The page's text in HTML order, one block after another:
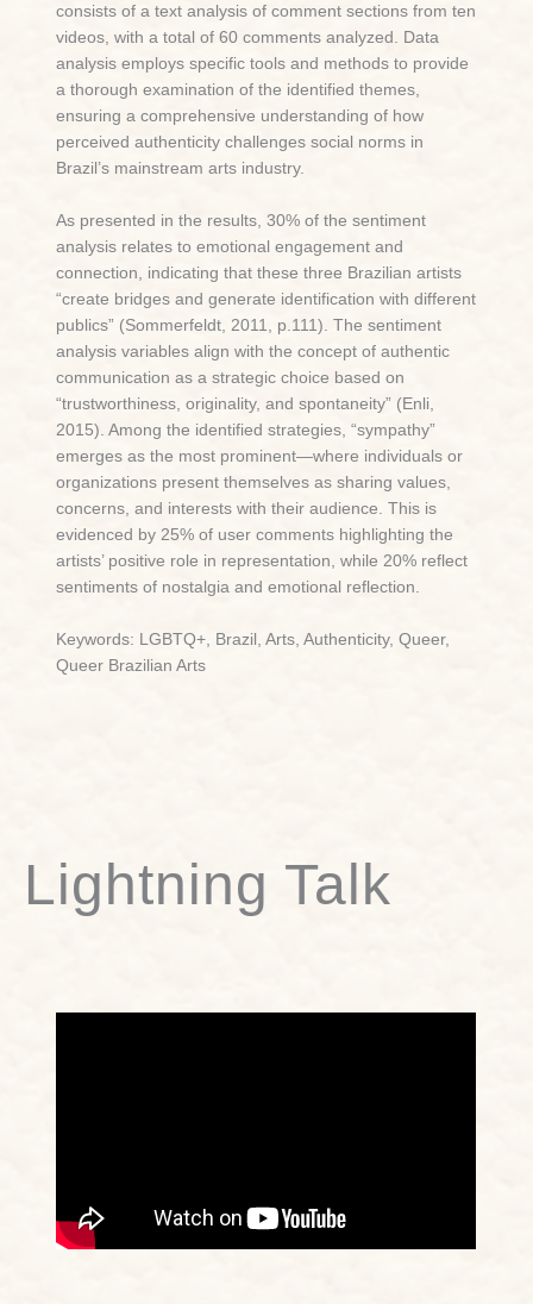
consists of a text analysis of comment sections from ten
videos, with a total of 60 comments analyzed. Data
analysis employs specific tools and methods to provide
a thorough examination of the identified themes,
ensuring a comprehensive understanding of how
perceived authenticity challenges social norms in
Brazil’s mainstream arts industry.
As presented in the results, 30% of the sentiment
analysis relates to emotional engagement and
connection, indicating that these three Brazilian artists
“create bridges and generate identification with different
publics” (Sommerfeldt, 2011, p.111). The sentiment
analysis variables align with the concept of authentic
communication as a strategic choice based on
“trustworthiness, originality, and spontaneity” (Enli,
2015). Among the identified strategies, “sympathy”
emerges as the most prominent—where individuals or
organizations present themselves as sharing values,
concerns, and interests with their audience. This is
evidenced by 25% of user comments highlighting the
artists’ positive role in representation, while 20% reflect
sentiments of nostalgia and emotional reflection.
Keywords: LGBTQ+, Brazil, Arts, Authenticity, Queer,
Queer Brazilian Arts
Lightning Talk